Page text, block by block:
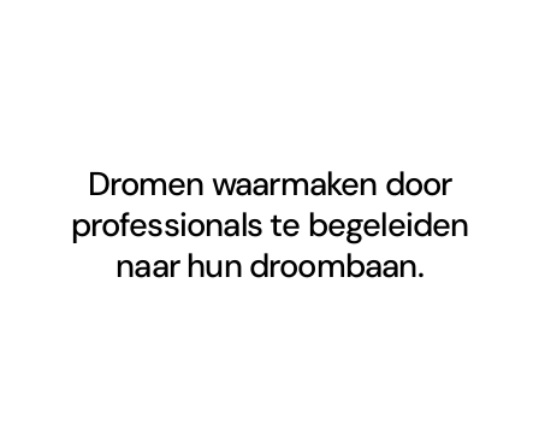
Dromen waarmaken door
professionals te begeleiden
naar hun droombaan.